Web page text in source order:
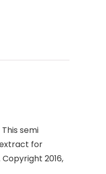
semi
for
2016,